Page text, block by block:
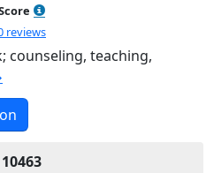
reviews
counseling, teaching,